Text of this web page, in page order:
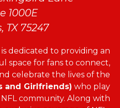
1000E
TX 75247
is dedicated to providing an
space for fans to connect,
celebrate the lives of the
and Girlfriends) who play
community. Along with